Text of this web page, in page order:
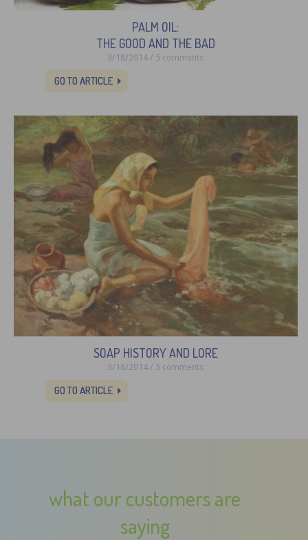
PALM OIL:
THE GOOD AND THE BAD
3/18/2014 / 5 comments
GO TO ARTICLE
SOAP HISTORY AND LORE
3/18/2014 / 5 comments
GO TO ARTICLE
what our customers are
saying